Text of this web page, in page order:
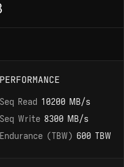
PERFORMANCE
Seq Read 10200 MB/s
Seq Write 8300 MB/s
Endurance (TBW) 600 TBW